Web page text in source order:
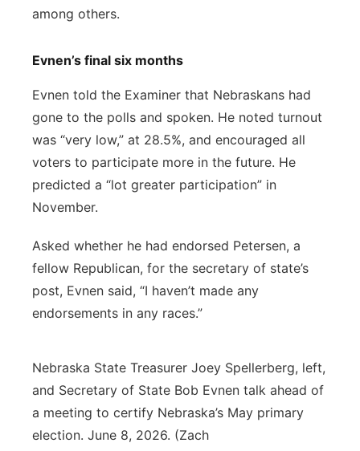
among others.
Evnen’s final six months
Evnen told the Examiner that Nebraskans had
gone to the polls and spoken. He noted turnout
was “very low,” at 28.5%, and encouraged all
voters to participate more in the future. He
predicted a “lot greater participation” in
November.
Asked whether he had endorsed Petersen, a
fellow Republican, for the secretary of state’s
post, Evnen said, “I haven’t made any
endorsements in any races.”
Nebraska State Treasurer Joey Spellerberg, left,
and Secretary of State Bob Evnen talk ahead of
a meeting to certify Nebraska’s May primary
election. June 8, 2026. (Zach